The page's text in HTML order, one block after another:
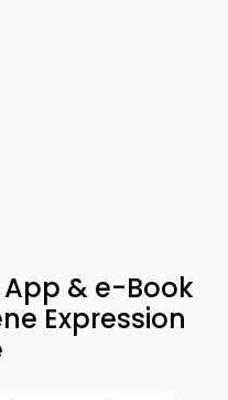
& e-Book
Expression